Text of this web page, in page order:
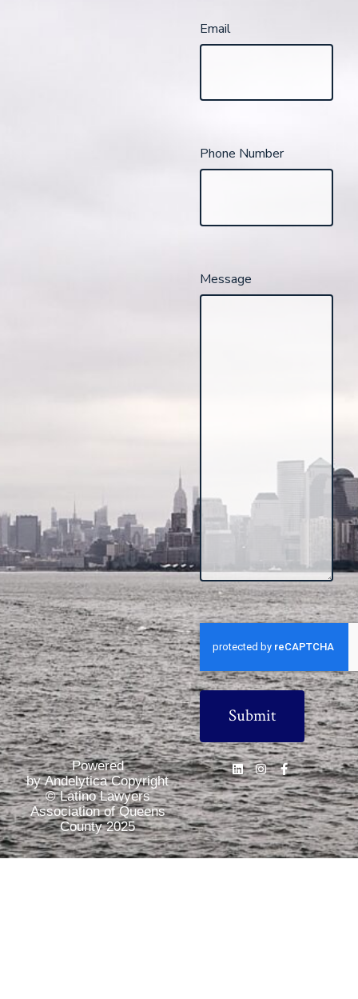
Email
Phone Number
Message
CAPTCHA
Powered
by Andelytica Copyright
© Latino Lawyers
Association of Queens
County 2025